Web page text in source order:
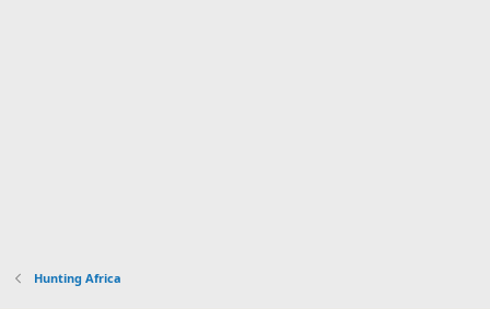
Hunting Africa